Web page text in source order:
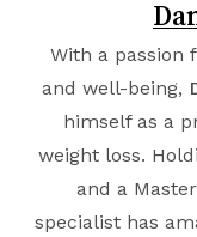
With a passion
and well-being,
himself as a
weight loss.
and a
specialist has